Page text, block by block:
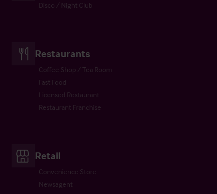
Disco / Night Club
Restaurants
Coffee Shop / Tea Room
Fast Food
Licensed Restaurant
Restaurant Franchise
Retail
Convenience Store
Newsagent